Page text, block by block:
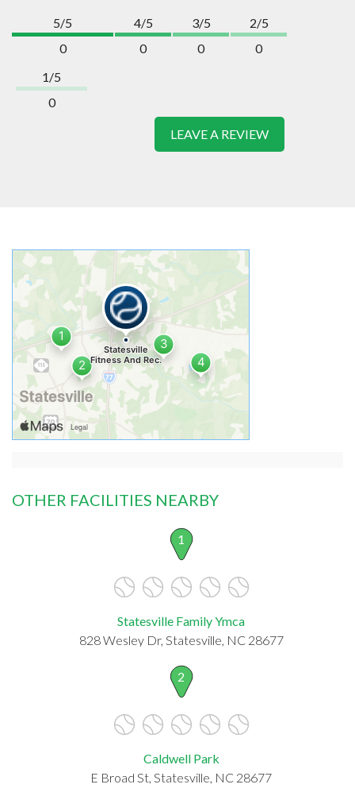
5/5
0
4/5
0
3/5
0
2/5
0
1/5
0
LEAVE A REVIEW
OTHER FACILITIES NEARBY
1
Statesville Family Ymca
828 Wesley Dr, Statesville, NC 28677
2
Caldwell Park
E Broad St, Statesville, NC 28677